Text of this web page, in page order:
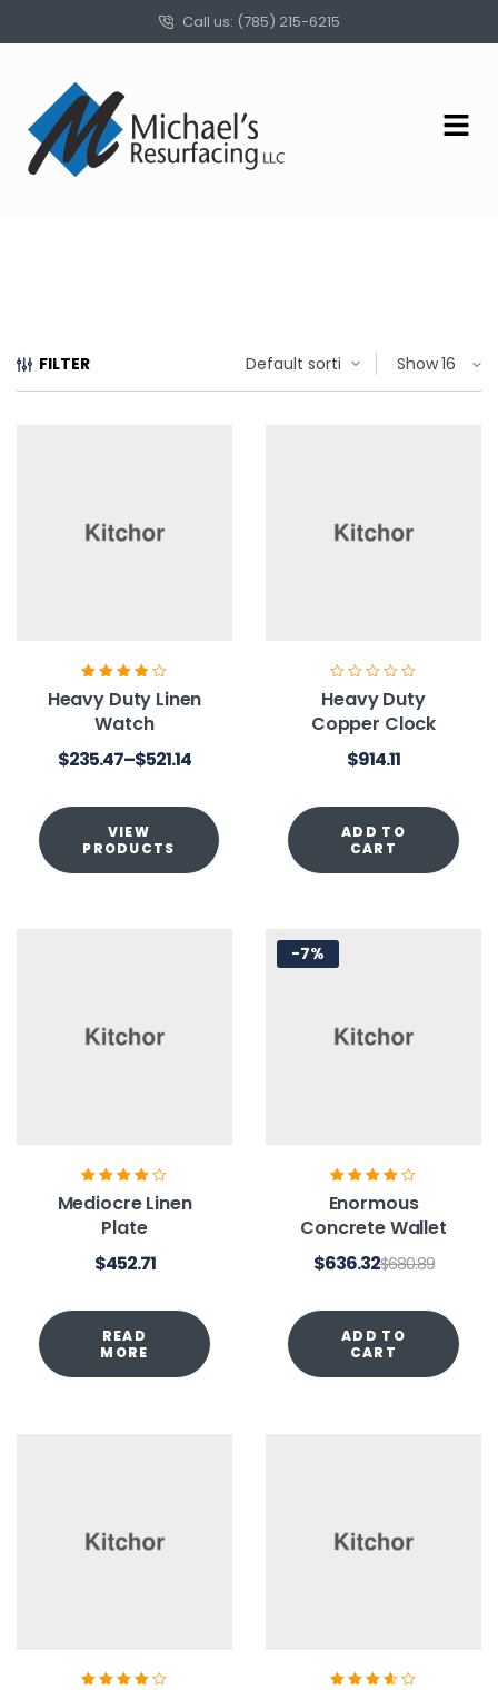
Call us: (785) 215-6215
FILTER Show
Rated 3.80
out of 5
Heavy Duty Linen
Watch
$235.47–$521.14
VIEW
PRODUCTS
Heavy Duty
Copper Clock
$914.11
ADD TO
CART
Rated
out of 5
Mediocre Linen
Plate
$452.71
READ
MORE
-7%
Rated
out of 5
Enormous
Concrete Wallet
$680.89
$636.32
ADD TO
CART